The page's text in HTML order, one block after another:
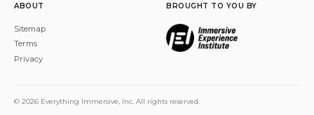
ABOUT
Sitemap
Terms
Privacy
BROUGHT TO YOU BY
© 2026 Everything Immersive, Inc. All rights reserved.